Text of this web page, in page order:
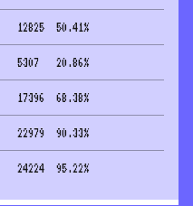
12825 50.41%
5307 20.86%
17396 68.38%
22979 90.33%
24224 95.22%